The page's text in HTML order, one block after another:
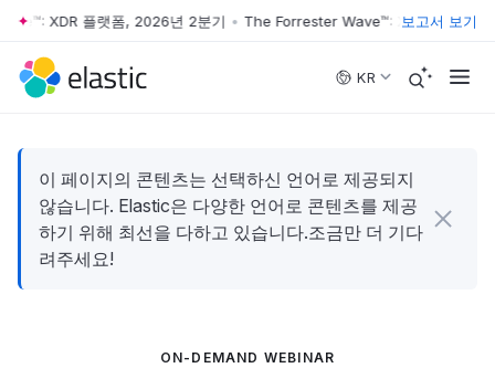
Skip to main content
XDR 플랫폼, 2026년 2분기 • The Forrester Wave™: XDR 플랫폼,
보고서 보기
KR
이 페이지의 콘텐츠는 선택하신 언어로 제공되지
않습니다. Elastic은 다양한 언어로 콘텐츠를 제공
하기 위해 최선을 다하고 있습니다.조금만 더 기다
려주세요!
ON-DEMAND WEBINAR